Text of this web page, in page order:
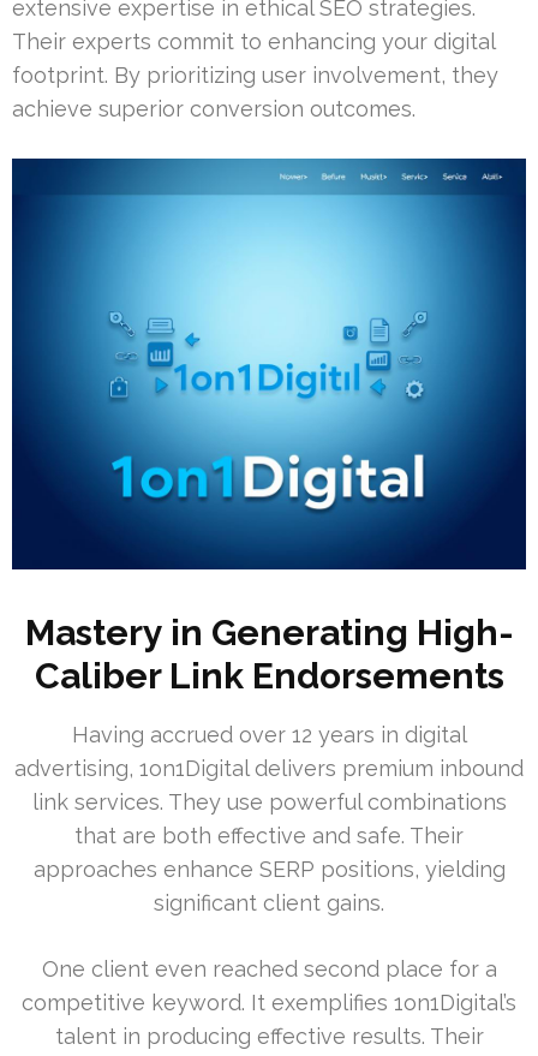
extensive expertise in ethical SEO strategies.
Their experts commit to enhancing your digital
footprint. By prioritizing user involvement, they
achieve superior conversion outcomes.
Mastery in Generating High-
Caliber Link Endorsements
Having accrued over 12 years in digital
advertising, 1on1Digital delivers premium inbound
link services. They use powerful combinations
that are both effective and safe. Their
approaches enhance SERP positions, yielding
significant client gains.
One client even reached second place for a
competitive keyword. It exemplifies 1on1Digital’s
talent in producing effective results. Their